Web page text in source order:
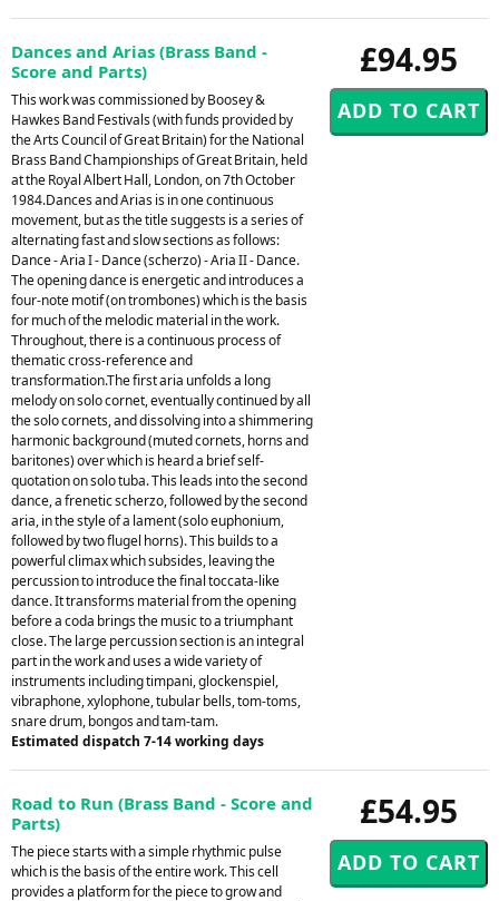
£94.95
Dances and Arias (Brass Band -
Score and Parts)
This work was commissioned by Boosey &
Hawkes Band Festivals (with funds provided by
the Arts Council of Great Britain) for the National
Brass Band Championships of Great Britain, held
at the Royal Albert Hall, London, on 7th October
1984.Dances and Arias is in one continuous
movement, but as the title suggests is a series of
alternating fast and slow sections as follows:
Dance - Aria I - Dance (scherzo) - Aria II - Dance.
The opening dance is energetic and introduces a
four-note motif (on trombones) which is the basis
for much of the melodic material in the work.
Throughout, there is a continuous process of
thematic cross-reference and
transformation.The first aria unfolds a long
melody on solo cornet, eventually continued by all
the solo cornets, and dissolving into a shimmering
harmonic background (muted cornets, horns and
baritones) over which is heard a brief self-
quotation on solo tuba. This leads into the second
dance, a frenetic scherzo, followed by the second
aria, in the style of a lament (solo euphonium,
followed by two flugel horns). This builds to a
powerful climax which subsides, leaving the
percussion to introduce the final toccata-like
dance. It transforms material from the opening
before a coda brings the music to a triumphant
close. The large percussion section is an integral
part in the work and uses a wide variety of
instruments including timpani, glockenspiel,
vibraphone, xylophone, tubular bells, tom-toms,
snare drum, bongos and tam-tam.
Estimated dispatch 7-14 working days
£54.95
Road to Run (Brass Band - Score and
Parts)
The piece starts with a simple rhythmic pulse
which is the basis of the entire work. This cell
provides a platform for the piece to grow and